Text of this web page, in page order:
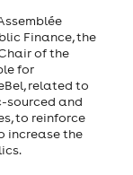
Finance, the
of the
for
related to
sourced and
to reinforce
increase the